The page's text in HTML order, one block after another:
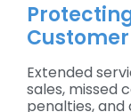
Extended
sales, missed
penalties, and